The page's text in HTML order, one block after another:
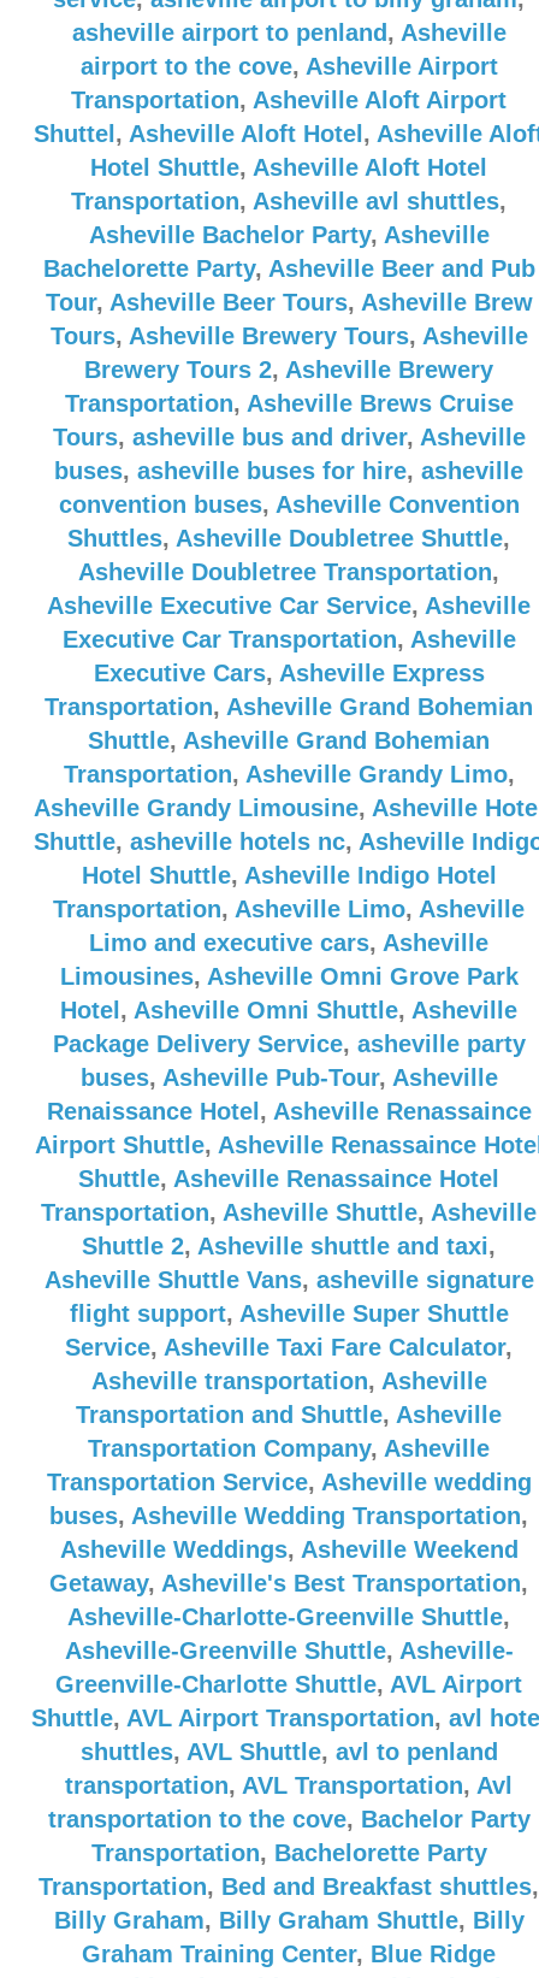
asheville airport to penland , Asheville
airport to the cove, Asheville Airport
Transportation, Asheville Aloft Airport
Shuttel , Asheville Aloft Hotel , Asheville
Hotel Shuttle, Asheville Aloft Hotel
Transportation, Asheville avl shuttles,
Asheville Bachelor Party, Asheville
Bachelorette Party, Asheville Beer and Pub
Tour, Asheville Beer Tours, Asheville Brew
Tours, Asheville Brewery Tours, Asheville
Brewery Tours 2, Asheville Brewery
Transportation, Asheville Brews Cruise
Tours, asheville bus and driver, Asheville
buses, asheville buses for hire, asheville
convention buses, Asheville Convention
Shuttles, Asheville Doubletree Shuttle,
Asheville Doubletree Transportation,
Asheville Executive Car Service, Asheville
Executive Car Transportation, Asheville
Executive Cars, Asheville Express
Transportation, Asheville Grand Bohemian
Shuttle, Asheville Grand Bohemian
Transportation, Asheville Grandy Limo,
Asheville Grandy Limousine, Asheville
Shuttle, asheville hotels nc, Asheville
Hotel Shuttle, Asheville Indigo Hotel
Transportation, Asheville Limo, Asheville
Limo and executive cars, Asheville
Limousines, Asheville Omni Grove Park
Hotel , Asheville Omni Shuttle, Asheville
Package Delivery Service, asheville party
buses, Asheville Pub-Tour, Asheville
Renaissance Hotel , Asheville Renassaince
Airport Shuttle, Asheville Renassaince
Shuttle, Asheville Renassaince Hotel
Transportation, Asheville Shuttle, Asheville
Shuttle 2, Asheville shuttle and taxi,
Asheville Shuttle Vans, asheville signature
flight support, Asheville Super Shuttle
Service, Asheville Taxi Fare Calculator,
Asheville transportation, Asheville
Transportation and Shuttle, Asheville
Transportation Company, Asheville
Transportation Service, Asheville wedding
buses, Asheville Wedding Transportation,
Asheville Weddings, Asheville Weekend
Getaway, Asheville's Best Transportation,
Asheville-Charlotte-Greenville Shuttle,
Asheville-Greenville Shuttle, Asheville-
Greenville-Charlotte Shuttle, AVL Airport
Shuttle, AVL Airport Transportation, avl
shuttles, AVL Shuttle, avl to penland
transportation, AVL Transportation, Avl
transportation to the cove, Bachelor Party
Transportation, Bachelorette Party
Transportation, Bed and Breakfast shuttles,
Billy Graham, Billy Graham Shuttle, Billy
Graham Training Center, Blue Ridge